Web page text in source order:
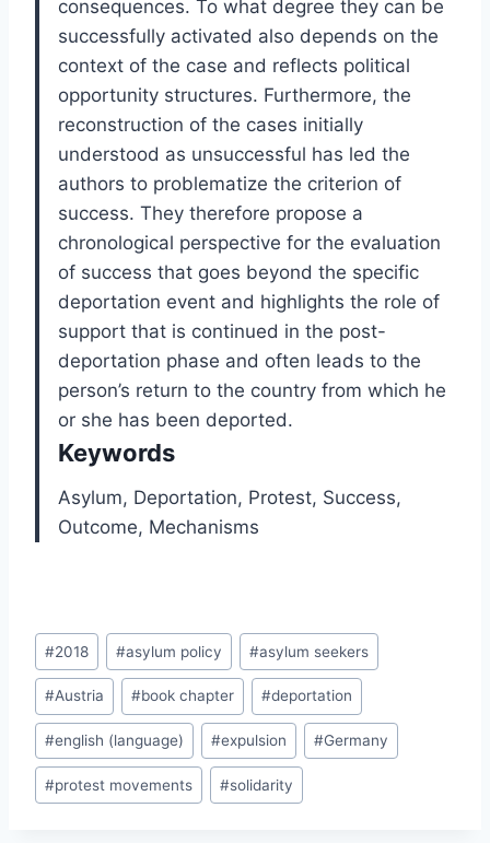
consequences. To what degree they can be
successfully activated also depends on the
context of the case and reflects political
opportunity structures. Furthermore, the
reconstruction of the cases initially
understood as unsuccessful has led the
authors to problematize the criterion of
success. They therefore propose a
chronological perspective for the evaluation
of success that goes beyond the specific
deportation event and highlights the role of
support that is continued in the post-
deportation phase and often leads to the
person’s return to the country from which he
or she has been deported.
Keywords
Asylum, Deportation, Protest, Success,
Outcome, Mechanisms
Post
Tags:
#2018 #asylum policy #asylum seekers
#Austria #book chapter #deportation
#english (language) #expulsion #Germany
#protest movements #solidarity